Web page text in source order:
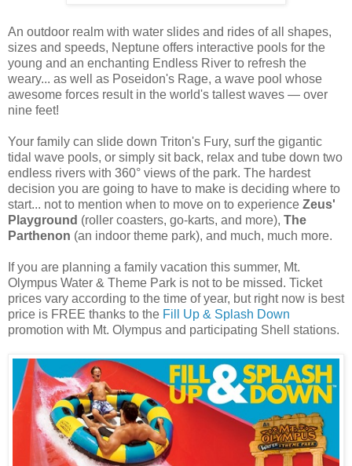
An outdoor realm with water slides and rides of all shapes,
sizes and speeds, Neptune offers interactive pools for the
young and an enchanting Endless River to refresh the
weary... as well as Poseidon's Rage, a wave pool whose
awesome forces result in the world's tallest waves — over
nine feet!
Your family can slide down Triton's Fury, surf the gigantic
tidal wave pools, or simply sit back, relax and tube down two
endless rivers with 360° views of the park. The hardest
decision you are going to have to make is deciding where to
start... not to mention when to move on to experience Zeus'
Playground (roller coasters, go-karts, and more), The
Parthenon (an indoor theme park), and much, much more.
If you are planning a family vacation this summer, Mt.
Olympus Water & Theme Park is not to be missed. Ticket
prices vary according to the time of year, but right now is best
price is FREE thanks to the Fill Up & Splash Down
promotion with Mt. Olympus and participating Shell stations.